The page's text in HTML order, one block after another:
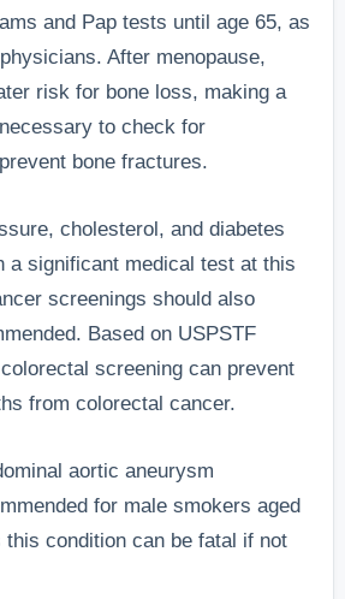
and Pap tests until age 65, as
After menopause,
risk for bone loss, making a
to check for
bone fractures.
cholesterol, and diabetes
a significant medical test at this
screenings should also
Based on USPSTF
screening can prevent
from colorectal cancer.
aortic aneurysm
for male smokers aged
condition can be fatal if not